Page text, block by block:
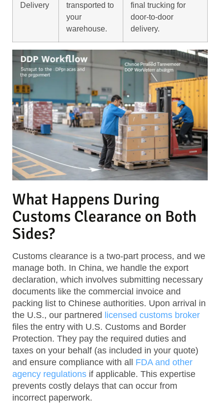
Delivery
transported to
your
warehouse.
final trucking for
door-to-door
delivery.
What Happens During
Customs Clearance on Both
Sides?
Customs clearance is a two-part process, and we
manage both. In China, we handle the export
declaration, which involves submitting necessary
documents like the commercial invoice and
packing list to Chinese authorities. Upon arrival in
the U.S., our partnered licensed customs broker
files the entry with U.S. Customs and Border
Protection. They pay the required duties and
taxes on your behalf (as included in your quote)
and ensure compliance with all FDA and other
agency regulations if applicable. This expertise
prevents costly delays that can occur from
incorrect paperwork.